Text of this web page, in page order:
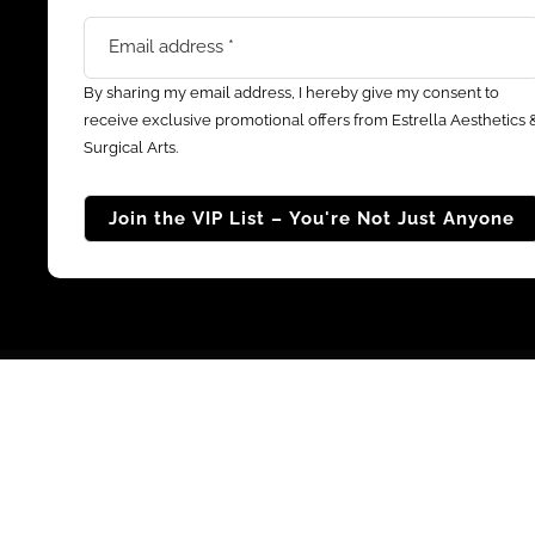
By sharing my email address, I hereby give my consent to
receive exclusive promotional offers from Estrella Aesthetics
Surgical Arts.